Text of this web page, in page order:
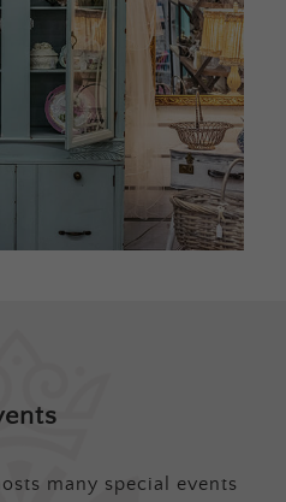
many special events